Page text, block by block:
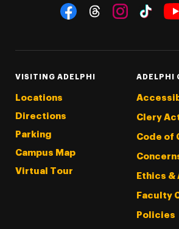
Social Navigation
VISITING ADELPHI
Locations
Directions
Parking
Campus Map
Virtual Tour
ADELPHI
Clery
Code of
Ethics
Faculty
Policies